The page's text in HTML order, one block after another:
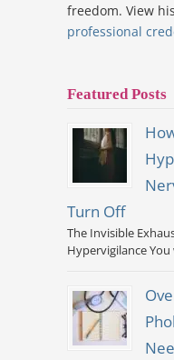
freedom. View
professional
Featured Posts
Turn Off
The Invisible
Hypervigilance